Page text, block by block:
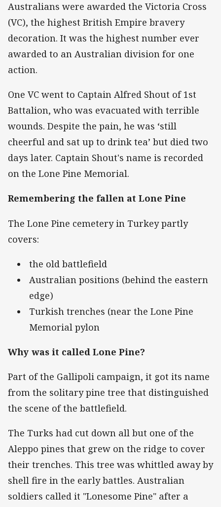
Australians were awarded the Victoria Cross
(VC), the highest British Empire bravery
decoration. It was the highest number ever
awarded to an Australian division for one
action.
One VC went to Captain Alfred Shout of 1st
Battalion, who was evacuated with terrible
wounds. Despite the pain, he was ‘still
cheerful and sat up to drink tea’ but died two
days later. Captain Shout's name is recorded
on the Lone Pine Memorial.
Remembering the fallen at Lone Pine
The Lone Pine cemetery in Turkey partly
covers:
the old battlefield
Australian positions (behind the eastern
edge)
Turkish trenches (near the Lone Pine
Memorial pylon
Why was it called Lone Pine?
Part of the Gallipoli campaign, it got its name
from the solitary pine tree that distinguished
the scene of the battlefield.
The Turks had cut down all but one of the
Aleppo pines that grew on the ridge to cover
their trenches. This tree was whittled away by
shell fire in the early battles. Australian
soldiers called it "Lonesome Pine" after a